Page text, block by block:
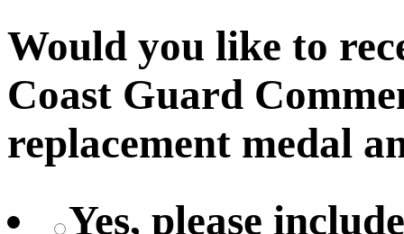
Would you like to
Coast Guard
replacement medal
Yes, please